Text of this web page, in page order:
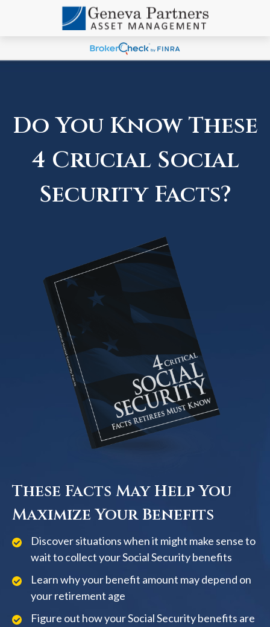
Do You Know These
4 Crucial Social
Security Facts?
These Facts May Help You
Maximize Your Benefits
Discover situations when it might make sense to
wait to collect your Social Security benefits
Learn why your benefit amount may depend on
your retirement age
Figure out how your Social Security benefits are